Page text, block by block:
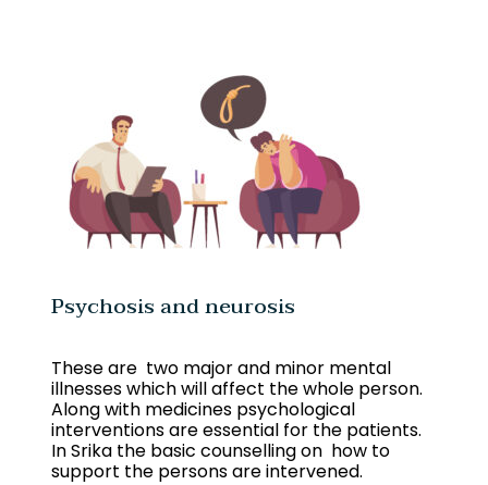
Psychosis and neurosis
These are two major and minor mental
illnesses which will affect the whole person.
Along with medicines psychological
interventions are essential for the patients.
In Srika the basic counselling on how to
support the persons are intervened.